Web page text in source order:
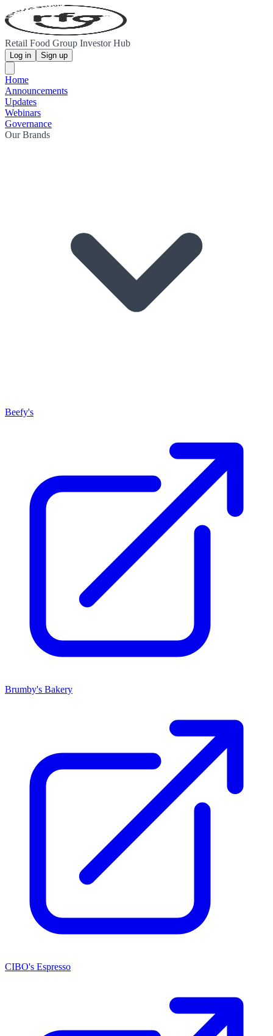
Retail Food Group Investor Hub
Log in Sign up
Home
Announcements
Updates
Webinars
Governance
Our Brands
Beefy's
Brumby's Bakery
CIBO's Espresso